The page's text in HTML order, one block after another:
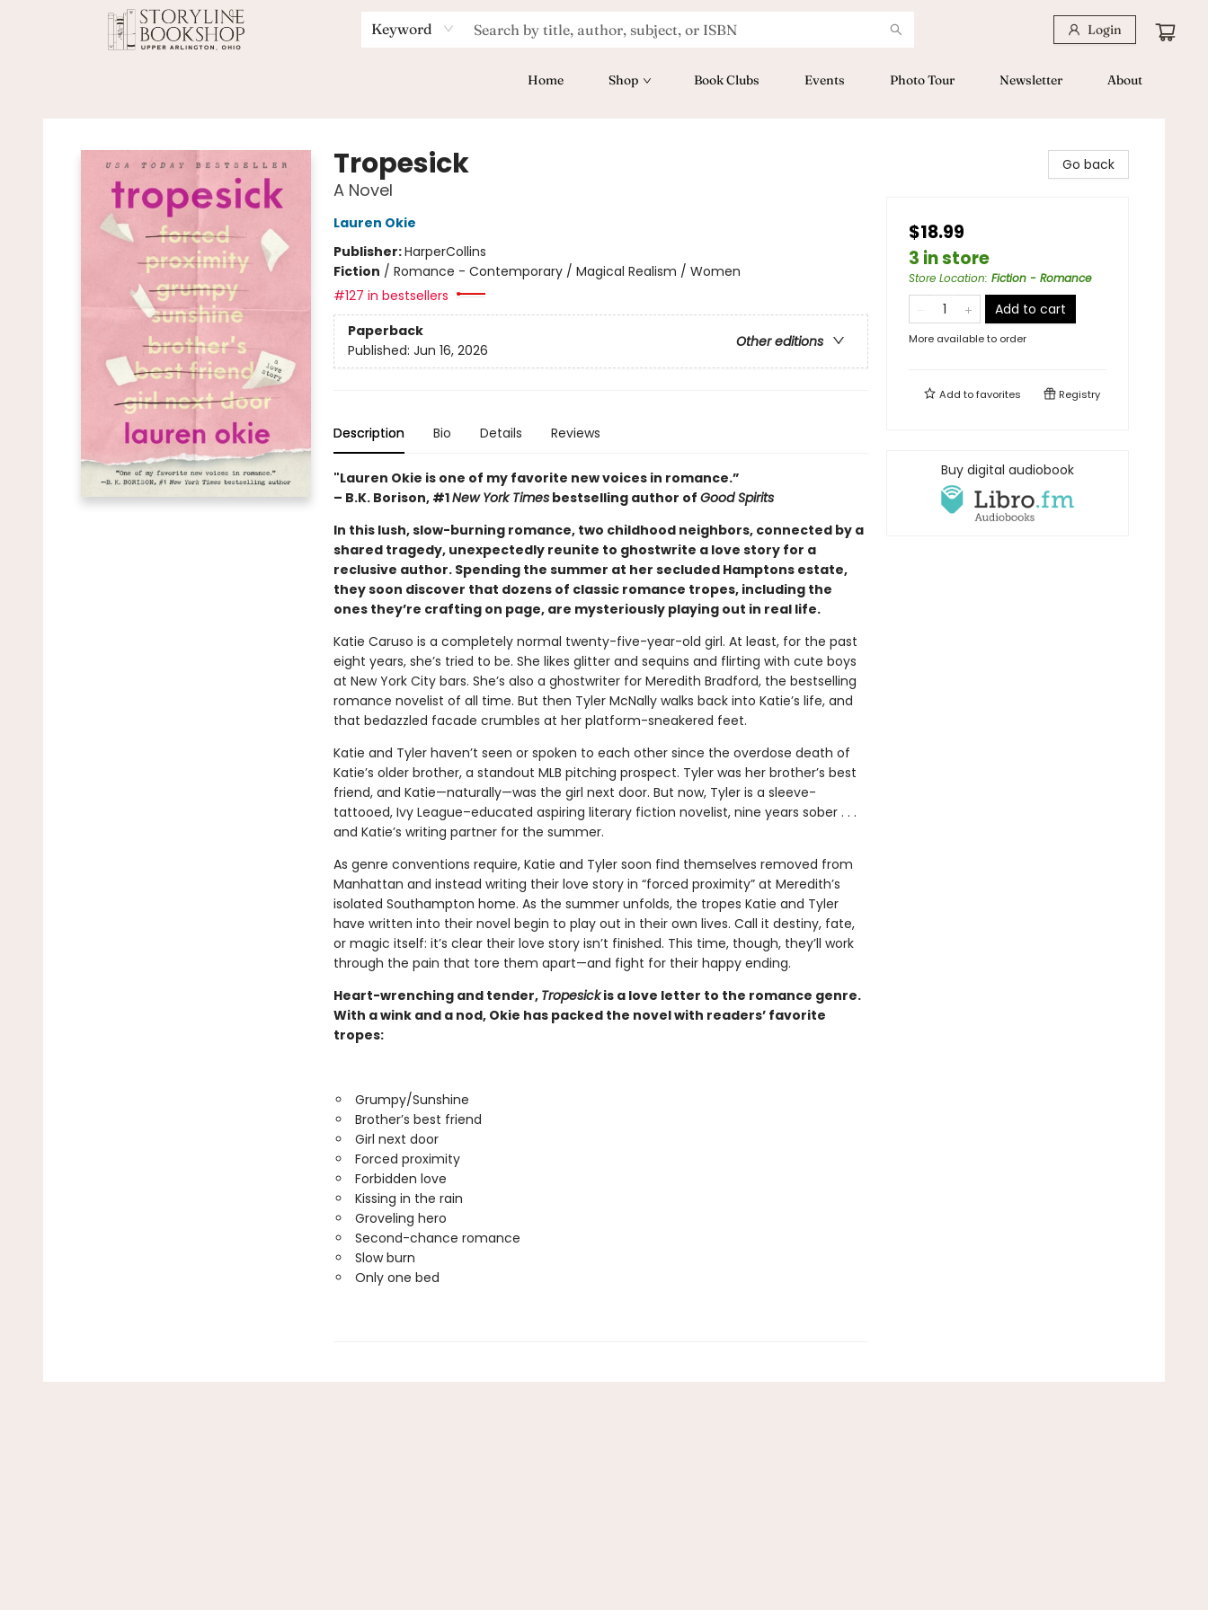
Keyword Login
Home Shop Book Clubs Events Photo Tour Newsletter About
Tropesick
A Novel
Lauren Okie
Publisher:HarperCollins
Fiction / Romance - Contemporary / Magical Realism / Women
#127 in bestsellers
Paperback
Other editions
Published: Jun 16, 2026
Description Bio Details Reviews
"Lauren Okie is one of my favorite new voices in romance.”
– B.K. Borison, #1New York Timesbestselling author of Good Spirits
In this lush, slow-burning romance, two childhood neighbors, connected by a
shared tragedy, unexpectedly reunite to ghostwrite a love story for a
reclusive author. Spending the summer at her secluded Hamptons estate,
they soon discover that dozens of classic romance tropes, including the
ones they’re crafting on page, are mysteriously playing out in real life.
Katie Caruso is a completely normal twenty-five-year-old girl. At least, for the past
eight years, she’s tried to be. She likes glitter and sequins and flirting with cute boys
at New York City bars. She’s also a ghostwriter for Meredith Bradford, the bestselling
romance novelist of all time. But then Tyler McNally walks back into Katie’s life, and
that bedazzled facade crumbles at her platform-sneakered feet.
Katie and Tyler haven’t seen or spoken to each other since the overdose death of
Katie’s older brother, a standout MLB pitching prospect. Tyler was her brother’s best
friend, and Katie—naturally—was the girl next door. But now, Tyler is a sleeve-
tattooed, Ivy League–educated aspiring literary fiction novelist, nine years sober . . .
and Katie’s writing partner for the summer.
As genre conventions require, Katie and Tyler soon find themselves removed from
Manhattan and instead writing their love story in “forced proximity” at Meredith’s
isolated Southampton home. As the summer unfolds, the tropes Katie and Tyler
have written into their novel begin to play out in their own lives. Call it destiny, fate,
or magic itself: it’s clear their love story isn’t finished. This time, though, they’ll work
through the pain that tore them apart—and fight for their happy ending.
Heart-wrenching and tender, Tropesickis a love letter to the romance genre.
With a wink and a nod, Okie has packed the novel with readers’ favorite
tropes:
Grumpy/Sunshine
Brother’s best friend
Girl next door
Forced proximity
Forbidden love
Kissing in the rain
Groveling hero
Second-chance romance
Slow burn
Only one bed
Go back
$18.99
3 in store
Store Location: Fiction - Romance
Add to cart
More available to order
Add tofavorites Registry
Buy digital audiobook